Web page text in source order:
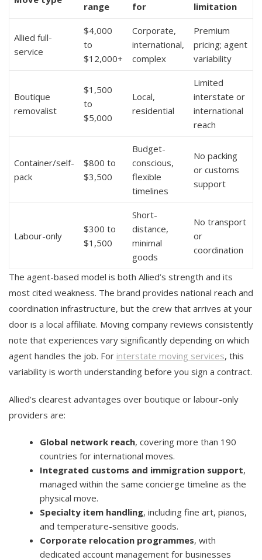
range
for
limitation
Allied full-
service
$4,000
to
$12,000+
Corporate,
international,
complex
Premium
pricing; agent
variability
Boutique
removalist
$1,500
to
$5,000
Local,
residential
Limited
interstate or
international
reach
Container/self-
pack
$800 to
$3,500
Budget-
conscious,
flexible
timelines
No packing
or customs
support
Labour-only
$300 to
$1,500
Short-
distance,
minimal
goods
No transport
or
coordination
The agent-based model is both Allied’s strength and its
most cited weakness. The brand provides national reach and
coordination infrastructure, but the crew that arrives at your
door is a local affiliate. Moving company reviews consistently
note that experiences vary significantly depending on which
agent handles the job. For interstate moving services, this
variability is worth understanding before you sign a contract.
Allied’s clearest advantages over boutique or labour-only
providers are:
Global network reach, covering more than 190
countries for international moves.
Integrated customs and immigration support,
managed within the same concierge timeline as the
physical move.
Specialty item handling, including fine art, pianos,
and temperature-sensitive goods.
Corporate relocation programmes, with
dedicated account management for businesses